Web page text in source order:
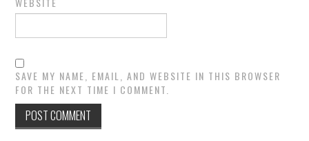
SAVE MY NAME, EMAIL, AND WEBSITE IN THIS BROWSER
FOR THE NEXT TIME I COMMENT.